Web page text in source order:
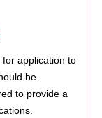
application to
be
to provide a